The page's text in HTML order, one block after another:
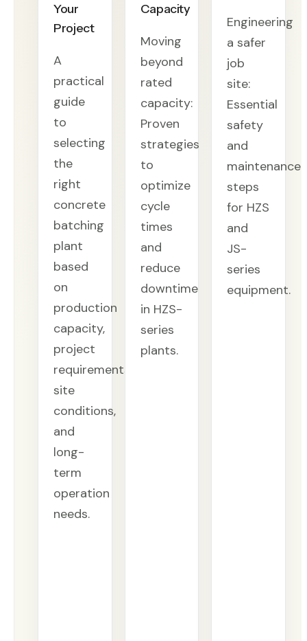
Your
Project
A
practical
guide
to
selecting
the
right
concrete
batching
plant
based
on
production
capacity,
project
requirements,
site
conditions,
and
long-
term
operation
needs.
Capacity
Moving
beyond
rated
capacity:
Proven
strategies
to
optimize
cycle
times
and
reduce
downtime
in HZS-
series
plants.
Engineering
a safer
job
site:
Essential
safety
and
maintenance
steps
for HZS
and
JS-
series
equipment.